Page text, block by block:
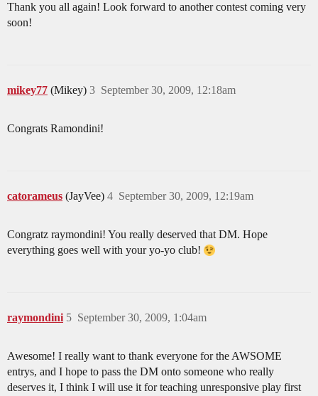
Thank you all again! Look forward to another contest coming very
soon!
mikey77 (Mikey) September 30, 2009, 12:18am
3
Congrats Ramondini!
catorameus (JayVee) September 30, 2009, 12:19am
4
Congratz raymondini! You really deserved that DM. Hope
everything goes well with your yo-yo club!
raymondini September 30, 2009, 1:04am
5
Awesome! I really want to thank everyone for the AWSOME
entrys, and I hope to pass the DM onto someone who really
deserves it, I think I will use it for teaching unresponsive play first